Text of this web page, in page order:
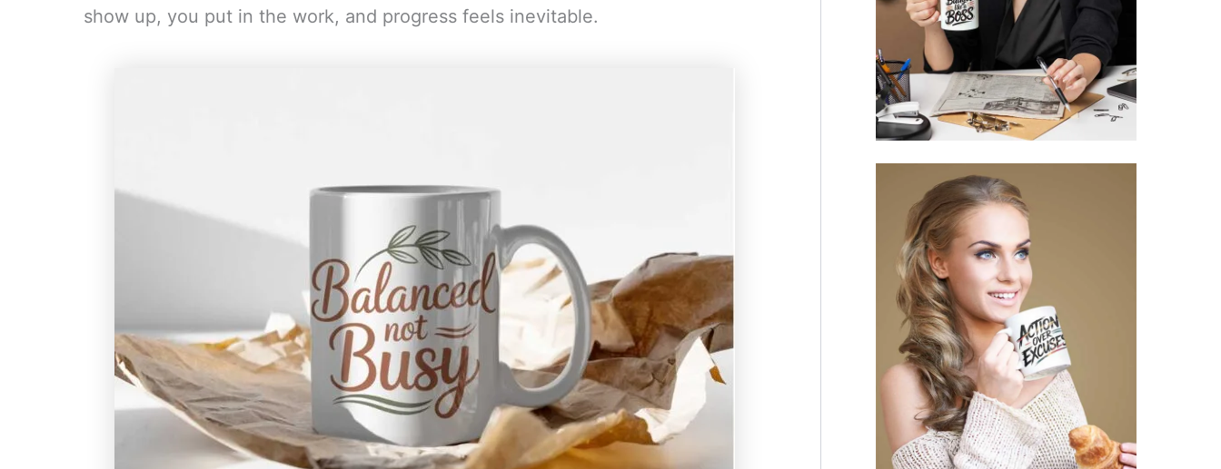
show up, you put in the work, and progress feels inevitable.